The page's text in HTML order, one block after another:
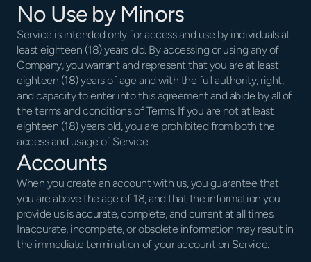
No Use by Minors
Service is intended only for access and use by individuals at
least eighteen (18) years old. By accessing or using any of
Company, you warrant and represent that you are at least
eighteen (18) years of age and with the full authority, right,
and capacity to enter into this agreement and abide by all of
the terms and conditions of Terms. If you are not at least
eighteen (18) years old, you are prohibited from both the
access and usage of Service.
Accounts
When you create an account with us, you guarantee that
you are above the age of 18, and that the information you
provide us is accurate, complete, and current at all times.
Inaccurate, incomplete, or obsolete information may result in
the immediate termination of your account on Service.